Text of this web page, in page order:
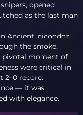
opened
as the last man
Ancient, nicoodoz
the smoke,
pivotal moment of
were critical in
2–0 record.
— it was
with elegance.